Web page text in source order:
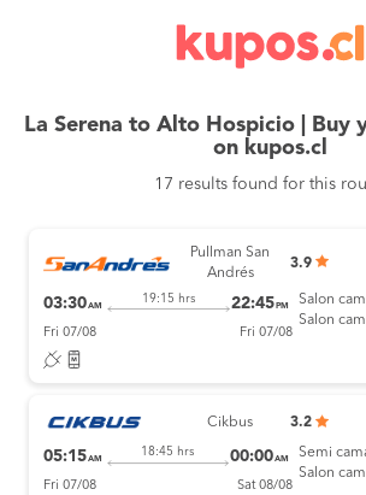
La Serena to Alto Hospicio | Buy
on kupos.cl
17 results found for this
Pullman San
Andrés
3.9
03:30AM
19:15 hrs 22:45 PM
Fri 07/08 Fri 07/08
Salon
Salon
Cikbus 3.2
05:15AM
18:45 hrs 00:00AM
Fri 07/08 Sat 08/08
Semi
Salon